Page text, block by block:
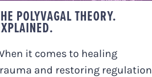
POLYVAGAL THEORY.
it comes to healing
and restoring regulation